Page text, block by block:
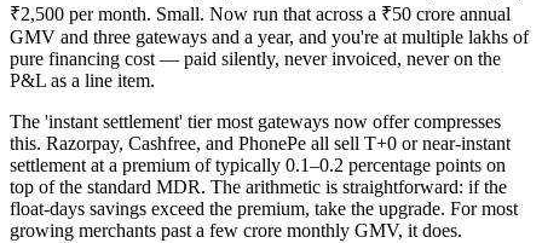
₹2,500 per month. Small. Now run that across a ₹50 crore annual
GMV and three gateways and a year, and you're at multiple lakhs of
pure financing cost — paid silently, never invoiced, never on the
P&L as a line item.
The 'instant settlement' tier most gateways now offer compresses
this. Razorpay, Cashfree, and PhonePe all sell T+0 or near-instant
settlement at a premium of typically 0.1–0.2 percentage points on
top of the standard MDR. The arithmetic is straightforward: if the
float-days savings exceed the premium, take the upgrade. For most
growing merchants past a few crore monthly GMV, it does.